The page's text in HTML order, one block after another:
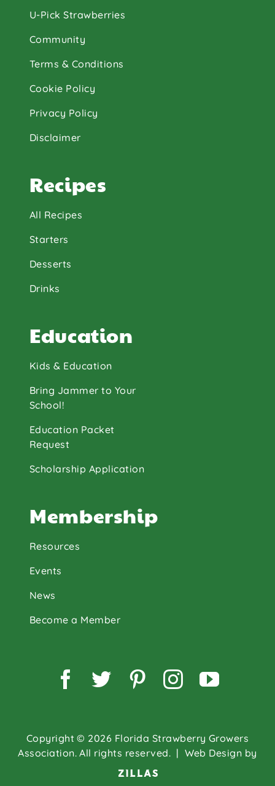
U-Pick Strawberries
Community
Terms & Conditions
Cookie Policy
Privacy Policy
Disclaimer
Recipes
All Recipes
Starters
Desserts
Drinks
Education
Kids & Education
Bring Jammer to Your
School!
Education Packet
Request
Scholarship Application
Membership
Resources
Events
News
Become a Member
Copyright © 2026 Florida Strawberry Growers
Association. All rights reserved. | Web Design by
Facebook
TwitterPinterest
Instagram